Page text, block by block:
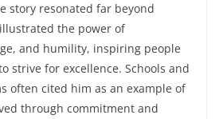
story resonated far beyond
the power of
and humility, inspiring people
strive for excellence. Schools and
often cited him as an example of
through commitment and